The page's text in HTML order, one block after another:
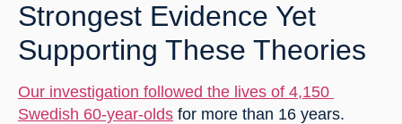
Strongest Evidence Yet
Supporting These Theories
Our investigation followed the lives of 4,150
Swedish 60-year-olds for more than 16 years.